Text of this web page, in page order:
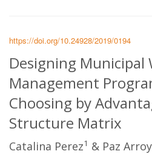
https://doi.org/10.24928/2019/0194
Designing Municipal
Management
Choosing by
Structure Matrix
Catalina Perez1 & Paz